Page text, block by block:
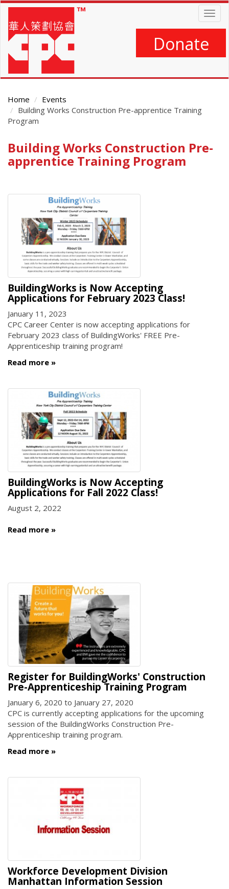
Skip
main
content
Donate
Home
Events
Building Works Construction Pre-apprentice Training
Program
Main
Content
Building Works Construction Pre-
apprentice Training Program
BuildingWorks is Now Accepting
Applications for February 2023 Class!
January 11, 2023
CPC Career Center is now accepting applications for
February 2023 class of BuildingWorks' FREE Pre-
Apprenticeship training program!
Read more
BuildingWorks is Now Accepting
Applications for Fall 2022 Class!
August 2, 2022
Read more
Register for BuildingWorks' Construction
Pre-Apprenticeship Training Program
January 6, 2020 to January 27, 2020
CPC is currently accepting applications for the upcoming
session of the BuildingWorks Construction Pre-
Apprenticeship training program.
Read more
Workforce Development Division
Manhattan Information Session